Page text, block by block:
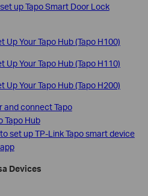
up Tapo Smart Door Lock
Up Your Tapo Hub (Tapo H100)
Up Your Tapo Hub (Tapo H110)
Up Your Tapo Hub (Tapo H200)
and connect Tapo
Tapo Hub
set up TP-Link Tapo smart device
Devices